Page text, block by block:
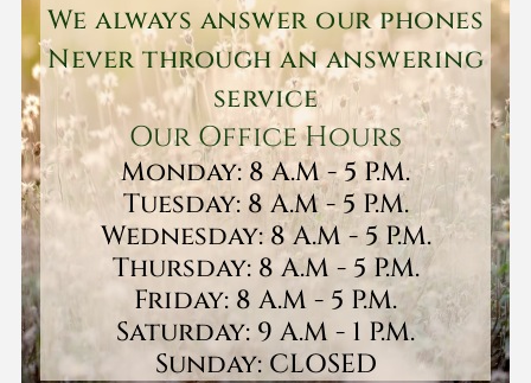
We always answer our phones
Never through an answering
service
Our Office Hours
Monday: 8 A.M - 5 P.M.
Tuesday: 8 A.M - 5 P.M.
Wednesday: 8 A.M - 5 P.M.
Thursday: 8 A.M - 5 P.M.
Friday: 8 A.M - 5 P.M.
Saturday: 9 A.M - 1 P.M.
Sunday: CLOSED